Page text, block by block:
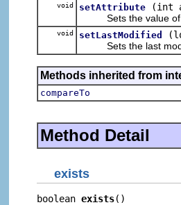
void setAttribute
(int
Sets the value of
void setLastModified
Sets the last
Methods inherited from
compareTo
Method Detail
exists
boolean exists()